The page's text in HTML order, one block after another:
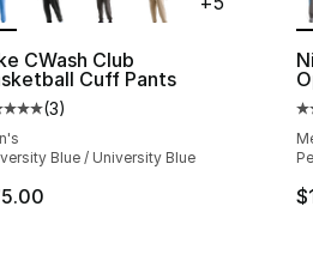
3 reviews
CWash Club
Cuff Pants
customer rating - [5 out of
(3)
Blue / University Blue